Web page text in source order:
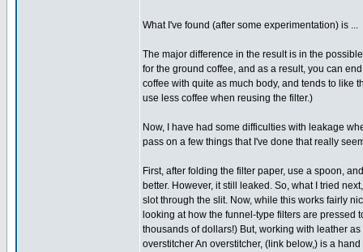
What I've found (after some experimentation) is ...
The major difference in the result is in the
for the ground coffee, and as a result, you can
coffee with quite as much body, and tends to like
use less coffee when reusing the filter.)
Now, I have had some difficulties with leakage
pass on a few things that I've done that really
First, after folding the filter paper, use a spoon,
better. However, it still leaked. So, what I tried
slot through the slit. Now, while this works fairly
looking at how the funnel-type filters are pressed
thousands of dollars!) But, working with leather
overstitcher An overstitcher, (link below,) is a